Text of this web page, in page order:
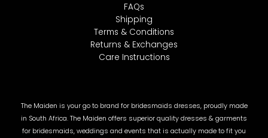
FAQs
Shipping
Terms & Conditions
Returns & Exchanges
Care Instructions
The Maiden is your go to brand for bridesmaids dresses, proudly made
in South Africa. The Maiden offers superior quality dresses & garments
for bridesmaids, weddings and events that is actually made to fit you